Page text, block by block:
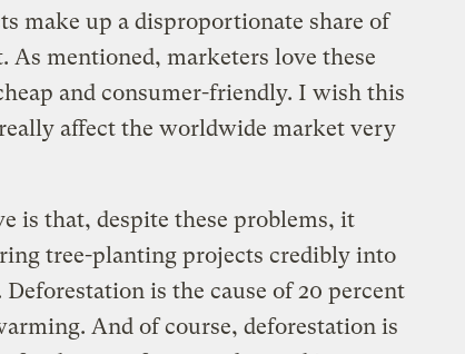
make up a disproportionate share of
mentioned, marketers love these
and consumer-friendly. I wish this
affect the worldwide market very
is that, despite these problems, it
tree-planting projects credibly into
is the cause of 20 percent
And of course, deforestation is